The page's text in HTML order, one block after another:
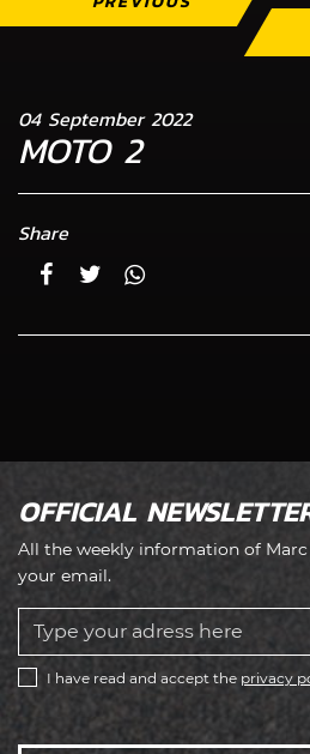
04 September 2022
MOTO 2
Share
OFFICIAL
All the weekly information of
your email.
I have read and accept the privacy